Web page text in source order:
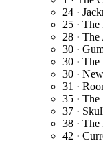
24 ·
25 · The
28 · The
30 ·
30 · The
30 ·
31 ·
35 ·
37 ·
38 · The
42 ·